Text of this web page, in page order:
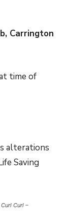
Carrington
time of
alterations
Saving
Curl –